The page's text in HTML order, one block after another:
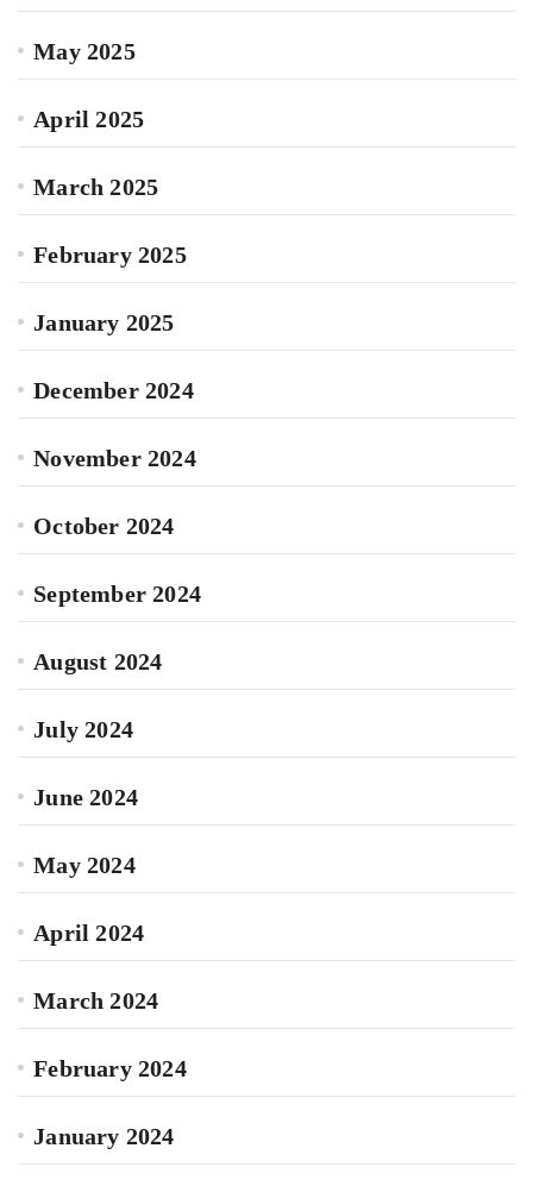
May 2025
April 2025
March 2025
February 2025
January 2025
December 2024
November 2024
October 2024
September 2024
August 2024
July 2024
June 2024
May 2024
April 2024
March 2024
February 2024
January 2024